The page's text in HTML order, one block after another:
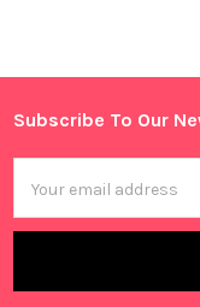
Sidebar
Footer
Subscribe To Our
Address